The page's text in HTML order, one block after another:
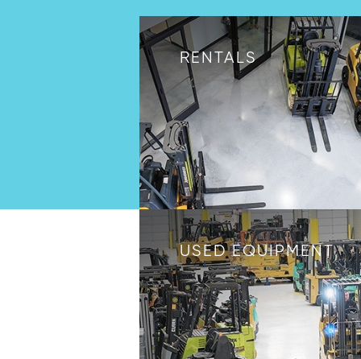
RENTALS
USED EQUIPMENT